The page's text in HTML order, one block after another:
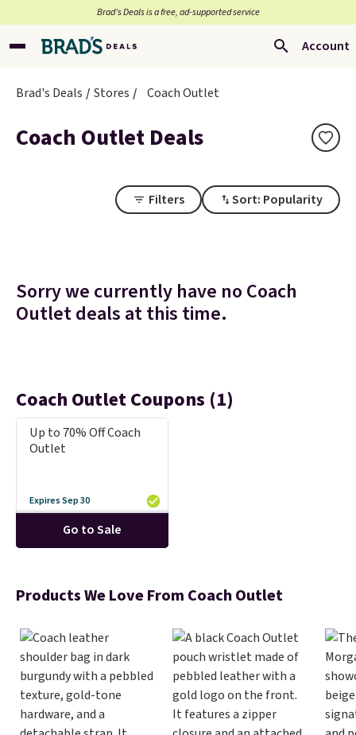
Brad’s Deals is a free, ad-supported service
Account
Brad's Deals Stores Coach Outlet
Coach Outlet Deals
Filters Sort: Popularity
Sorry we currently have no Coach
Outlet deals at this time.
Coach Outlet Coupons (1)
Up to 70% Off Coach
Outlet
Expires Sep 30
Go to Sale
Products We Love From Coach Outlet